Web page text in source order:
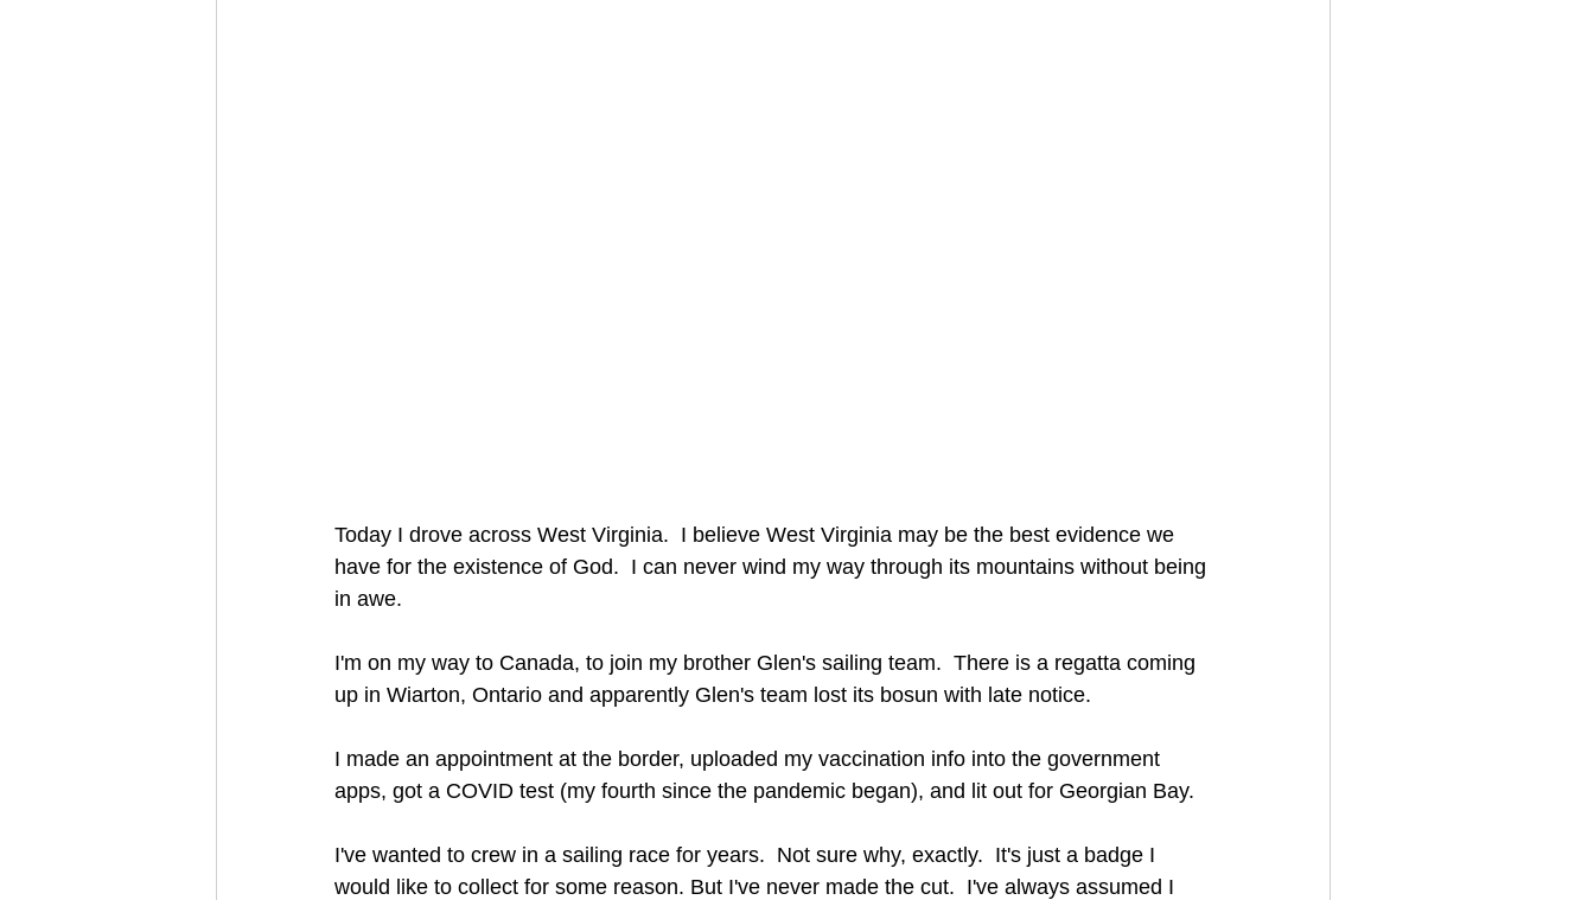
Today I drove across West Virginia.  I believe West Virginia may be the best evidence we
have for the existence of God.  I can never wind my way through its mountains without being
in awe.
I'm on my way to Canada, to join my brother Glen's sailing team.  There is a regatta coming
up in Wiarton, Ontario and apparently Glen's team lost its bosun with late notice.
I made an appointment at the border, uploaded my vaccination info into the government
apps, got a COVID test (my fourth since the pandemic began), and lit out for Georgian Bay.
I've wanted to crew in a sailing race for years.  Not sure why, exactly.  It's just a badge I
would like to collect for some reason. But I've never made the cut.  I've always assumed I